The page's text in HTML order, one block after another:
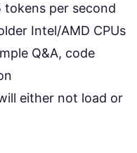
tokens per second
Intel/AMD CPUs
Q&A, code
either not load or